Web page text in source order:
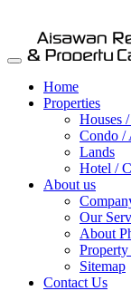
Home
Properties
Houses
Condo /
Lands
Hotel /
About us
Our
About
Sitemap
Contact Us